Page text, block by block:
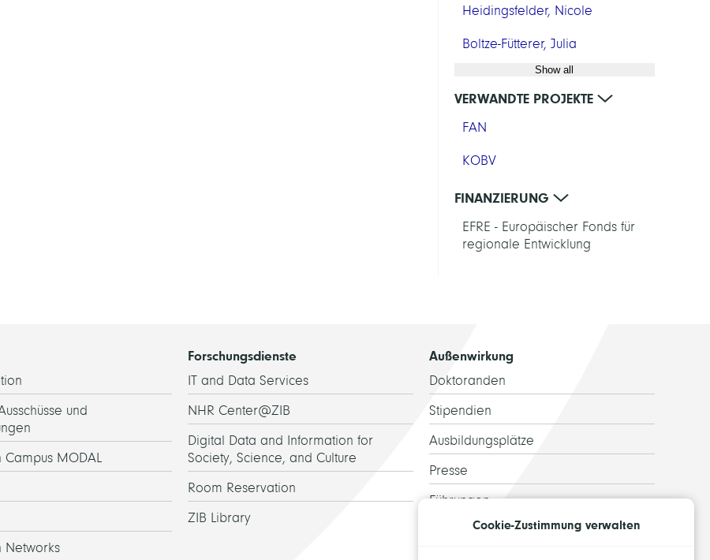
Heidingsfelder, Nicole
Boltze-Fütterer, Julia
Show all
VERWANDTE PROJEKTE
FAN
KOBV
FINANZIERUNG
EFRE - Europäischer Fonds für
regionale Entwicklung
und
Campus MODAL
Networks
Forschungsdienste
IT and Data Services
NHR Center@ZIB
Digital Data and Information for
Society, Science, and Culture
Room Reservation
ZIB Library
Außenwirkung
Doktoranden
Stipendien
Ausbildungsplätze
Presse
Führungen
EhemaligeCookie-Zustimmung verwalten